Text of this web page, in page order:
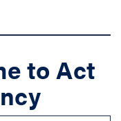
to Act